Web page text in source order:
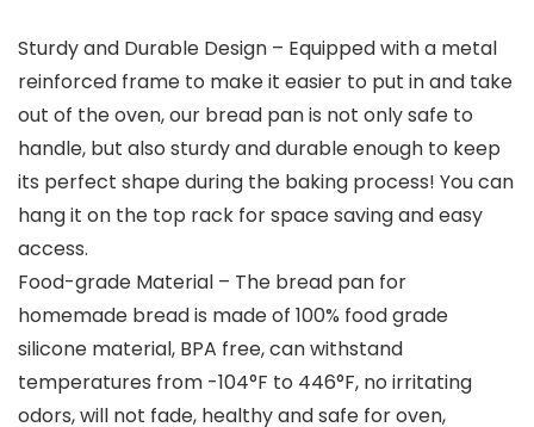
Sturdy and Durable Design – Equipped with a metal
reinforced frame to make it easier to put in and take
out of the oven, our bread pan is not only safe to
handle, but also sturdy and durable enough to keep
its perfect shape during the baking process! You can
hang it on the top rack for space saving and easy
access.
Food-grade Material – The bread pan for
homemade bread is made of 100% food grade
silicone material, BPA free, can withstand
temperatures from -104°F to 446°F, no irritating
odors, will not fade, healthy and safe for oven,